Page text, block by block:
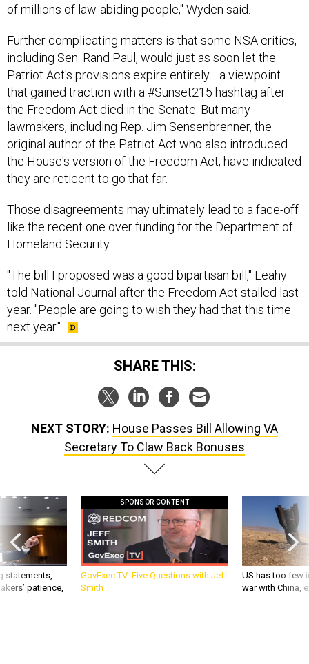
of millions of law-abiding people," Wyden said.
Further complicating matters is that some NSA critics,
including Sen. Rand Paul, would just as soon let the
Patriot Act's provisions expire entirely—a viewpoint
that gained traction with a #Sunset215 hashtag after
the Freedom Act died in the Senate. But many
lawmakers, including Rep. Jim Sensenbrenner, the
original author of the Patriot Act who also introduced
the House's version of the Freedom Act, have indicated
they are reticent to go that far.
Those disagreements may ultimately lead to a face-off
like the recent one over funding for the Department of
Homeland Security.
"The bill I proposed was a good bipartisan bill," Leahy
told National Journal after the Freedom Act stalled last
year. "People are going to wish they had that this time
next year."
SHARE THIS:
NEXT STORY: House Passes Bill Allowing VA
Secretary To Claw Back Bonuses
statements,
patience,
SPONSOR CONTENT
GovExec TV: Five Questions with Jeff
Smith
US has too few
war with China,